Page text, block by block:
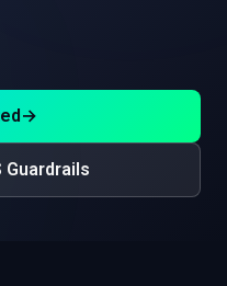
→
Guardrails